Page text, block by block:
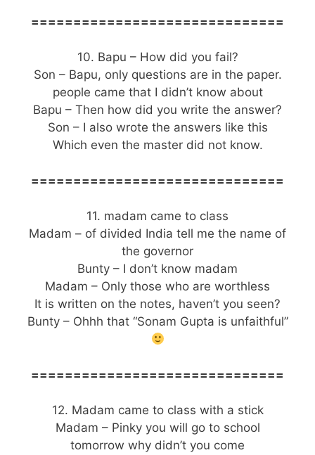
==============================
10. Bapu – How did you fail?
Son – Bapu, only questions are in the paper.
people came that I didn’t know about
Bapu – Then how did you write the answer?
Son – I also wrote the answers like this
Which even the master did not know.
==============================
11. madam came to class
Madam – of divided India tell me the name of
the governor
Bunty – I don’t know madam
Madam – Only those who are worthless
It is written on the notes, haven’t you seen?
Bunty – Ohhh that “Sonam Gupta is unfaithful”
==============================
12. Madam came to class with a stick
Madam – Pinky you will go to school
tomorrow why didn’t you come